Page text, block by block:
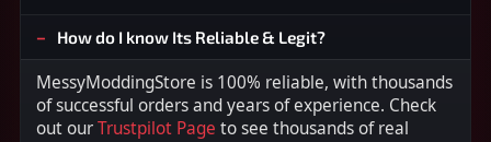
How do I know Its Reliable & Legit?
MessyModdingStore is 100% reliable, with thousands
of successful orders and years of experience. Check
out ourTrustpilot Page to see thousands of real